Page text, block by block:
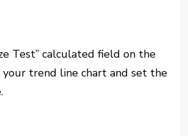
Test” calculated field on the
trend line chart and set the
.